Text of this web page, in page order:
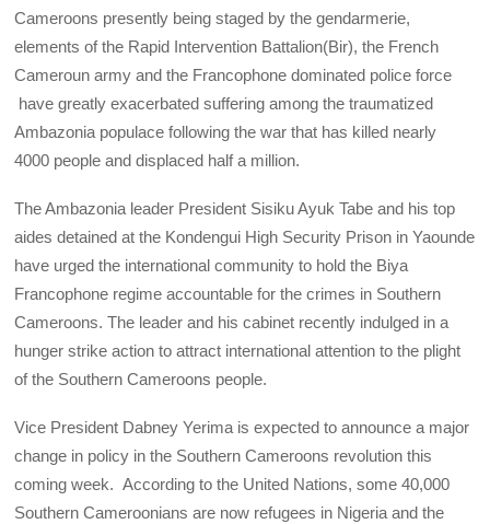
Cameroons presently being staged by the gendarmerie,
elements of the Rapid Intervention Battalion(Bir), the French
Cameroun army and the Francophone dominated police force
have greatly exacerbated suffering among the traumatized
Ambazonia populace following the war that has killed nearly
4000 people and displaced half a million.
The Ambazonia leader President Sisiku Ayuk Tabe and his top
aides detained at the Kondengui High Security Prison in Yaounde
have urged the international community to hold the Biya
Francophone regime accountable for the crimes in Southern
Cameroons. The leader and his cabinet recently indulged in a
hunger strike action to attract international attention to the plight
of the Southern Cameroons people.
Vice President Dabney Yerima is expected to announce a major
change in policy in the Southern Cameroons revolution this
coming week. According to the United Nations, some 40,000
Southern Cameroonians are now refugees in Nigeria and the